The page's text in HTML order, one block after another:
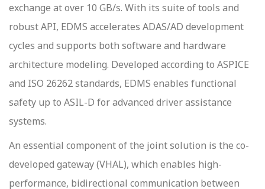
exchange at over 10 GB/s. With its suite of tools and
robust API, EDMS accelerates ADAS/AD development
cycles and supports both software and hardware
architecture modeling. Developed according to ASPICE
and ISO 26262 standards, EDMS enables functional
safety up to ASIL-D for advanced driver assistance
systems.
An essential component of the joint solution is the co-
developed gateway (VHAL), which enables high-
performance, bidirectional communication between